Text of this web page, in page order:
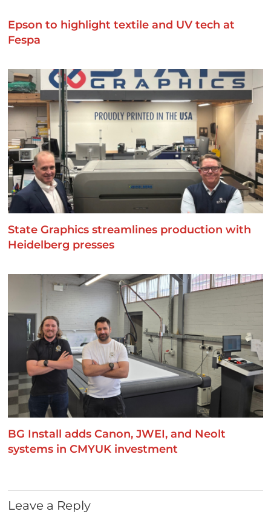
Epson to highlight textile and UV tech at
Fespa
State Graphics streamlines production with
Heidelberg presses
BG Install adds Canon, JWEI, and Neolt
systems in CMYUK investment
Leave a Reply